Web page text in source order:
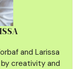
and Larissa
creativity and